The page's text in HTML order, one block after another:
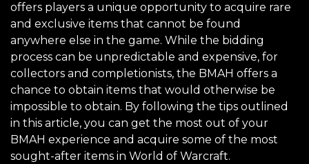
offers players a unique opportunity to acquire rare
and exclusive items that cannot be found
anywhere else in the game. While the bidding
process can be unpredictable and expensive, for
collectors and completionists, the BMAH offers a
chance to obtain items that would otherwise be
impossible to obtain. By following the tips outlined
in this article, you can get the most out of your
BMAH experience and acquire some of the most
sought-after items in World of Warcraft.